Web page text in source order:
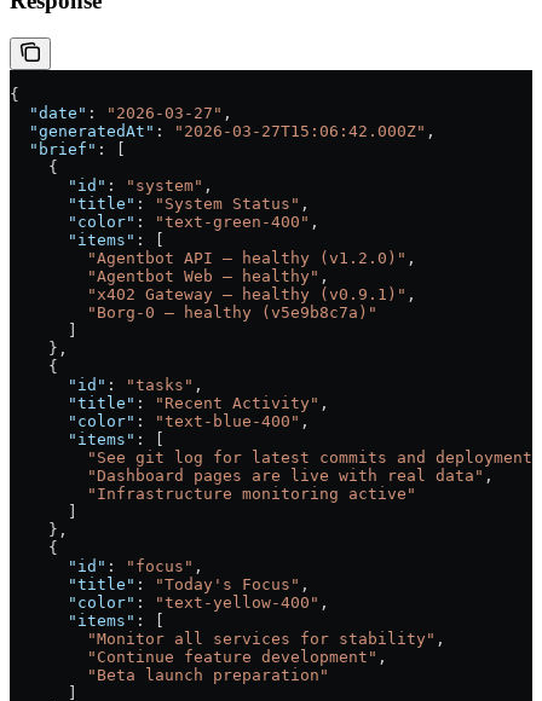
{
  "date"
: "2026-03-27" ,
  "generatedAt"
: "2026-03-27T15:06:42.000Z" ,
  "brief"
: [
    {
      "id"
: "system" ,
      "title"
: "System Status" ,
      "color"
: "text-green-400" ,
      "items"
: [
        "Agentbot API — healthy (v1.2.0)"
,
        "Agentbot Web — healthy"
,
        "x402 Gateway — healthy (v0.9.1)"
,
        "Borg-0 — healthy (v5e9b8c7a)"
    },
    {
      "id"
: "tasks" ,
      "title"
: "Recent Activity" ,
      "color"
: "text-blue-400" ,
      "items"
: [
"See git log for latest commits and
        "Dashboard pages are live with real data"
,
        "Infrastructure monitoring active"
    },
    {
      "id"
: "focus" ,
      "title"
: "Today's Focus" ,
      "color"
: "text-yellow-400" ,
      "items"
: [
        "Monitor all services for stability"
,
        "Continue feature development"
,
        "Beta launch preparation"